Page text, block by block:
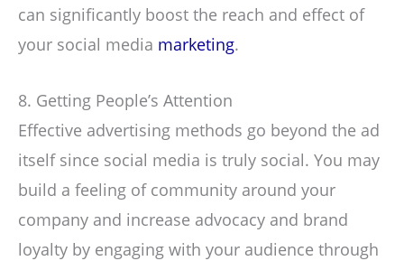
can significantly boost the reach and effect of
your social media marketing.
8. Getting People’s Attention
Effective advertising methods go beyond the ad
itself since social media is truly social. You may
build a feeling of community around your
company and increase advocacy and brand
loyalty by engaging with your audience through